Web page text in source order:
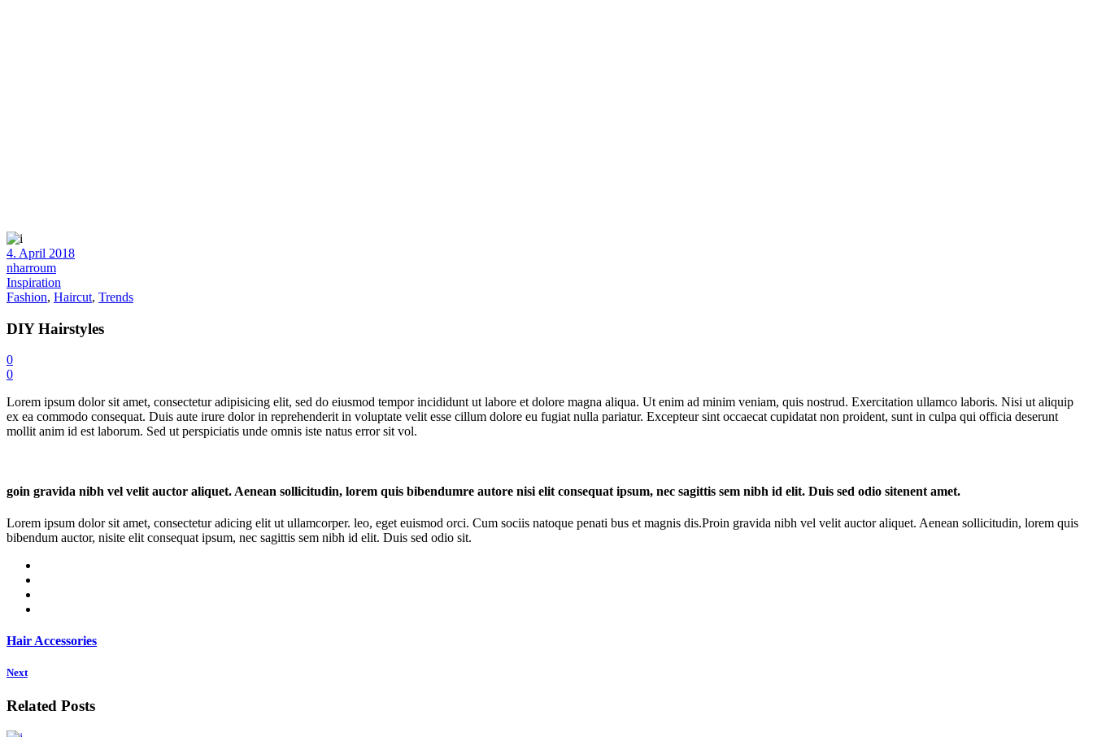
4. April 2018
nharroum
Inspiration
Fashion, Haircut, Trends
DIY Hairstyles
0
0
Lorem ipsum dolor sit amet, consectetur adipisicing elit, sed do eiusmod tempor incididunt ut labore et dolore magna aliqua. Ut enim ad minim veniam, quis nostrud. Exercitation ullamco laboris. Nisi ut aliquip
ex ea commodo consequat. Duis aute irure dolor in reprehenderit in voluptate velit esse cillum dolore eu fugiat nulla pariatur. Excepteur sint occaecat cupidatat non proident, sunt in culpa qui officia deserunt
mollit anim id est laborum. Sed ut perspiciatis unde omnis iste natus error sit vol.
goin gravida nibh vel velit auctor aliquet. Aenean sollicitudin, lorem quis bibendumre autore nisi elit consequat ipsum, nec sagittis sem nibh id elit. Duis sed odio sitenent amet.
Lorem ipsum dolor sit amet, consectetur adicing elit ut ullamcorper. leo, eget euismod orci. Cum sociis natoque penati bus et magnis dis.Proin gravida nibh vel velit auctor aliquet. Aenean sollicitudin, lorem quis
bibendum auctor, nisite elit consequat ipsum, nec sagittis sem nibh id elit. Duis sed odio sit.
Hair Accessories
Next
Related Posts